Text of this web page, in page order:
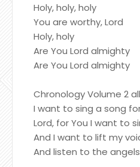
Holy, holy, holy
You are worthy, Lord
Holy, holy
Are You Lord almighty
Are You Lord almighty
Chronology Volume 2
I want to sing a song
Lord, for You I want to
And I want to lift my
And listen to the